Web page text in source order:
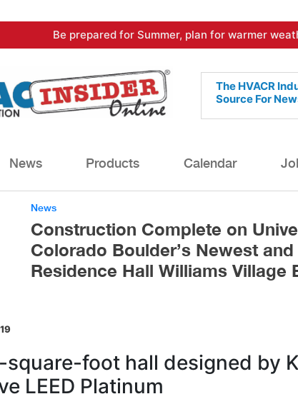
Be prepared for Summer, plan for warmer
The HVACR
Source For
News Products Calendar
News
Construction Complete on
Colorado Boulder’s Newest
Residence Hall Williams Village
square-foot hall designed by
LEED Platinum